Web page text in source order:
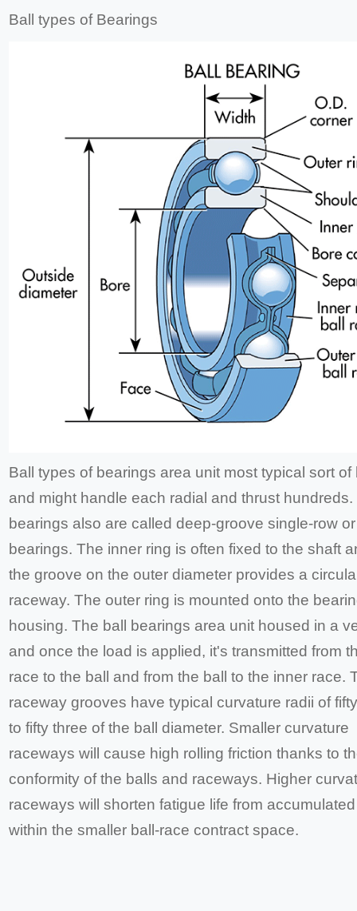
Ball types of Bearings
Ball types of bearings area unit most typical sort of
and might handle each radial and thrust hundreds.
bearings also are called deep-groove single-row
bearings. The inner ring is often fixed to the shaft
the groove on the outer diameter provides a
raceway. The outer ring is mounted onto the
housing. The ball bearings area unit housed in a
and once the load is applied, it's transmitted from
race to the ball and from the ball to the inner race.
raceway grooves have typical curvature radii of
to fifty three of the ball diameter. Smaller curvature
raceways will cause high rolling friction thanks to
conformity of the balls and raceways. Higher
raceways will shorten fatigue life from
within the smaller ball-race contract space.